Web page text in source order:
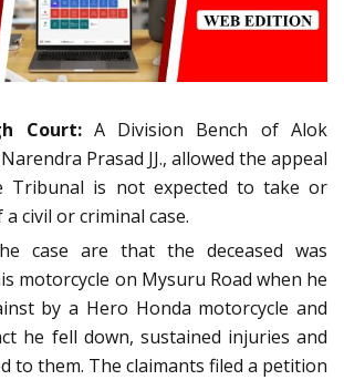
Court:A Division Bench of Alok
Prasad JJ., allowed the appeal
Tribunal is not expected to take or
civil or criminal case.
case are that the deceased was
motorcycle on Mysuru Road when he
by a Hero Honda motorcycle and
he fell down, sustained injuries and
to them. The claimants filed a petition